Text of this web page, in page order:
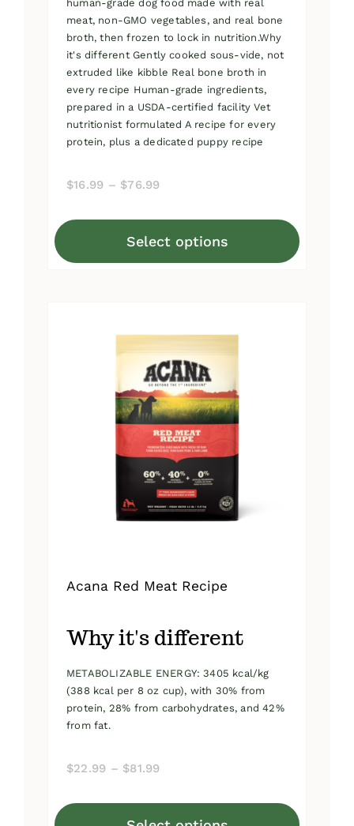
human-grade dog food made with real
meat, non-GMO vegetables, and real bone
broth, then frozen to lock in nutrition.Why
it's different Gently cooked sous-vide, not
extruded like kibble Real bone broth in
every recipe Human-grade ingredients,
prepared in a USDA-certified facility Vet
nutritionist formulated A recipe for every
protein, plus a dedicated puppy recipe
$16.99 – $76.99
through
Select options
This
Acana Red Meat Recipe
Why it's different
METABOLIZABLE ENERGY: 3405 kcal/kg
(388 kcal per 8 oz cup), with 30% from
protein, 28% from carbohydrates, and 42%
from fat.
$22.99 – $81.99